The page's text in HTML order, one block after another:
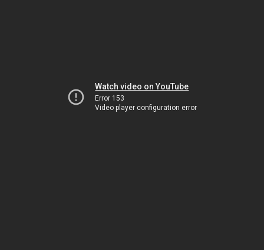
Watch video on YouTube
Error 153
Video player configuration error